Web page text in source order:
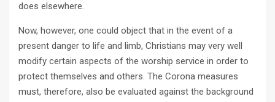
does elsewhere.
Now, however, one could object that in the event of a
present danger to life and limb, Christians may very well
modify certain aspects of the worship service in order to
protect themselves and others. The Corona measures
must, therefore, also be evaluated against the background